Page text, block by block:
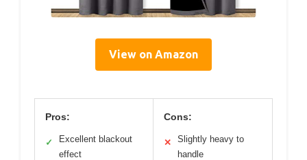
View on Amazon
Pros:
✓
Excellent blackout
effect
Cons:
✕
Slightly heavy to
handle